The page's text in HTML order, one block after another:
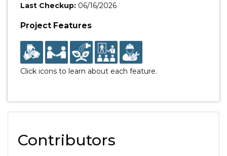
Last Checkup: 06/16/2026
Project Features
Click icons to learn about each feature.
Contributors